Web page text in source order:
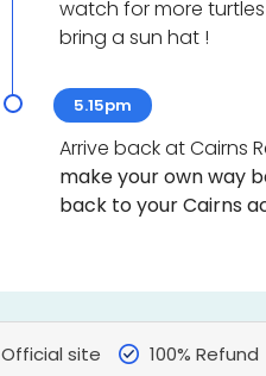
watch for more
bring a sun hat !
5.15pm
Arrive back at Cairns
make your own way
back to your Cairns
Official site 100% Refund